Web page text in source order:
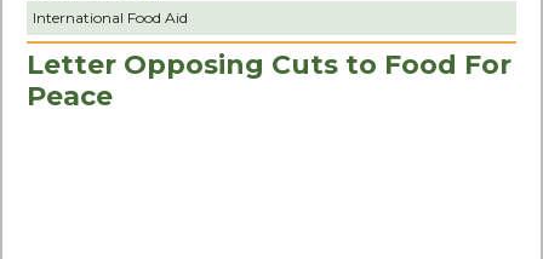
International Food Aid
Letter Opposing Cuts to Food For
Peace